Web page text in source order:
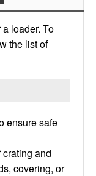
loader. To
the list of
ensure safe
and
covering, or